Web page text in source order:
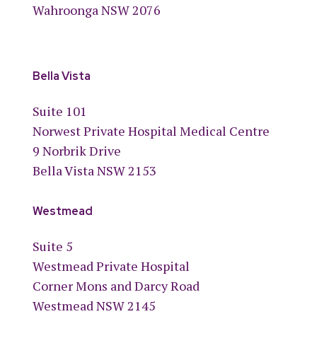
Wahroonga NSW 2076
Bella Vista
Suite 101
Norwest Private Hospital Medical Centre
9 Norbrik Drive
Bella Vista NSW 2153
Westmead
Suite 5
Westmead Private Hospital
Corner Mons and Darcy Road
Westmead NSW 2145